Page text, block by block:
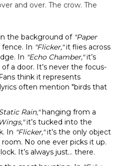
and over. The crow. The
the background of "Paper
In "Flicker,"it flies across
In "Echo Chamber,"it’s
a door. It’s never the focus-
think it represents
often mention "birds that
Rain,"hanging from a
it’s tucked into the
In "Flicker,"it’s the only object
No one ever picks it up.
It’s always just… there.